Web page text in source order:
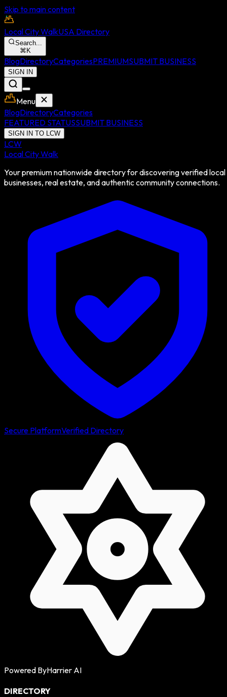
Skip to main content
Local City WalkUSA Directory
Search...
⌘ K
BlogDirectoryCategoriesPREMIUMSUBMIT BUSINESS
SIGN IN
Menu
BlogDirectoryCategories
FEATURED STATUSSUBMIT BUSINESS
SIGN IN TO LCW
LCW
Local City Walk
Your premium nationwide directory for discovering verified local
businesses, real estate, and authentic community connections.
Secure PlatformVerified Directory
Powered ByHarrier AI
DIRECTORY